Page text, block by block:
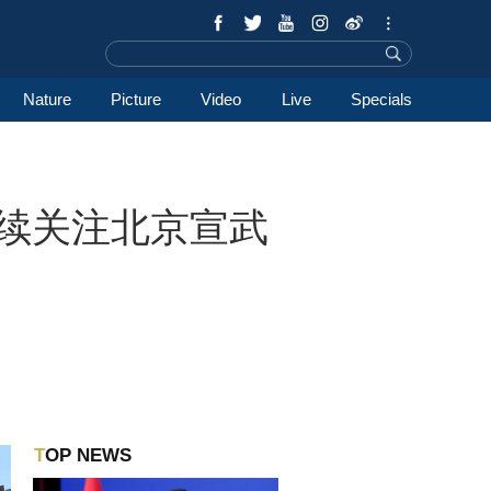
Nature Picture Video Live Specials
关注北京宣武
TOP NEWS